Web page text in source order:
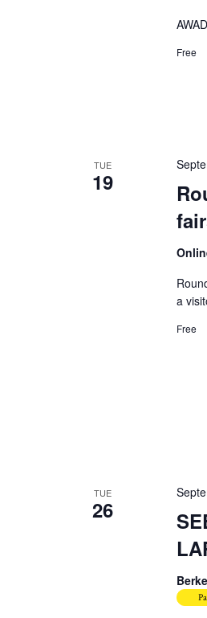
Free
TUE
19
a
Free
TUE
26